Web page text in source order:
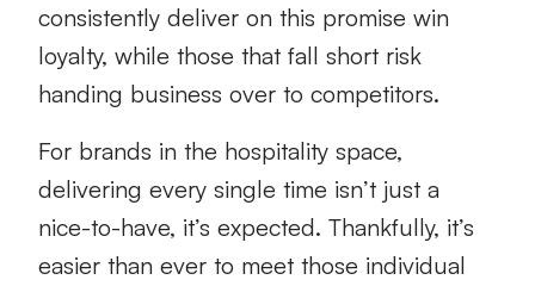
consistently deliver on this promise win
loyalty, while those that fall short risk
handing business over to competitors.
For brands in the hospitality space,
delivering every single time isn’t just a
nice-to-have, it’s expected. Thankfully, it’s
easier than ever to meet those individual